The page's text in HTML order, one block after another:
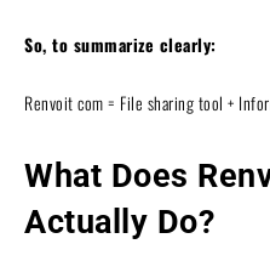
So, to summarize clearly:
Renvoit com = File sharing tool +
What Does
Actually Do?